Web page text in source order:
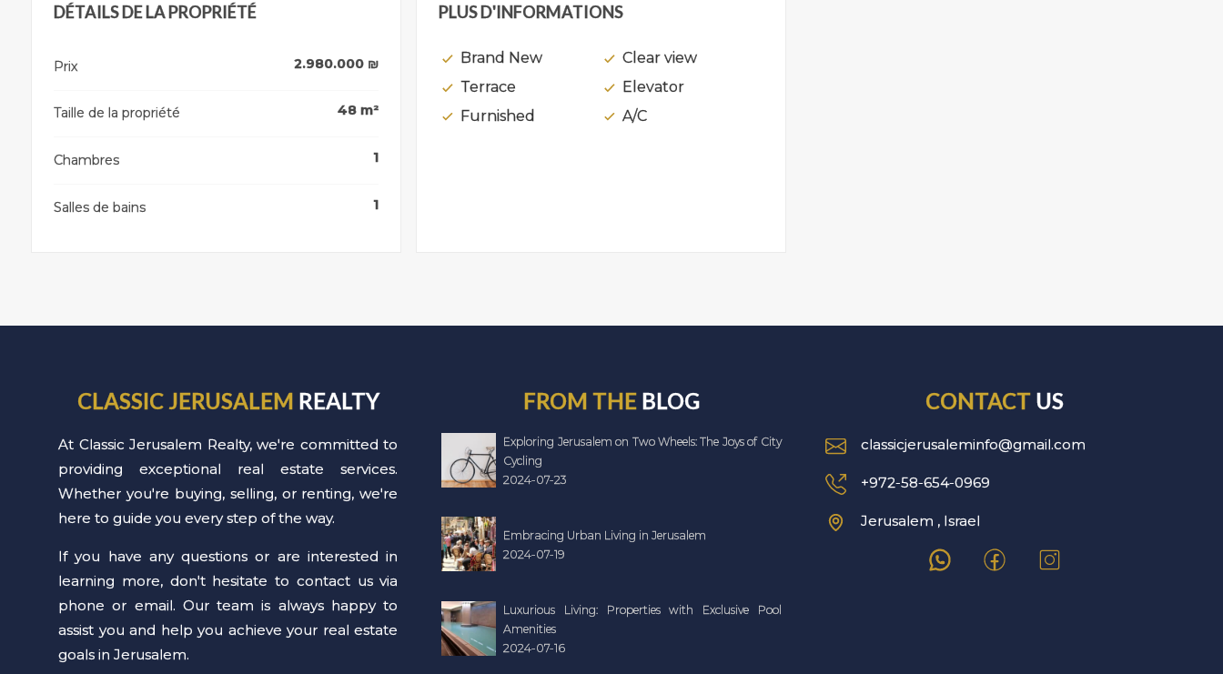
DÉTAILS DE LA PROPRIÉTÉ
Prix 2.980.000₪
Taille de la propriété 48 m²
Chambres 1
Salles de bains 1
PLUS D'INFORMATIONS
Brand New
Clear view
Terrace
Elevator
Furnished
A/C
CLASSIC JERUSALEM REALTY
At Classic Jerusalem Realty, we're committed to
providing exceptional real estate services.
Whether you're buying, selling, or renting, we're
here to guide you every step of the way.
If you have any questions or are interested in
learning more, don't hesitate to contact us via
phone or email. Our team is always happy to
assist you and help you achieve your real estate
goals in Jerusalem.
FROM THE BLOG
Exploring Jerusalem on Two Wheels: The Joys of City
Cycling
2024-07-23
Embracing Urban Living in Jerusalem
2024-07-19
Luxurious Living: Properties with Exclusive Pool
Amenities
2024-07-16
CONTACT US
classicjerusaleminfo@gmail.com
+972-58-654-0969
Jerusalem , Israel